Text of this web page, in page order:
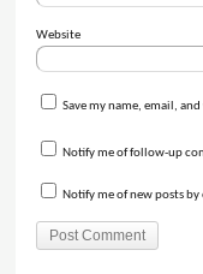
Website
Save my name, email,
Notify me of follow-up
Notify me of new posts by